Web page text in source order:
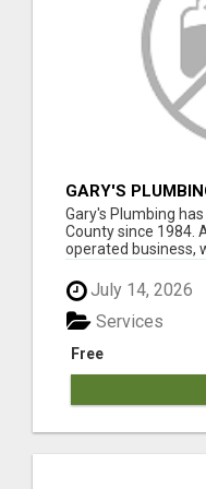
GARY'S
Gary's Plumbing
County since 1984.
operated business,
July 14, 2026
Free
Services